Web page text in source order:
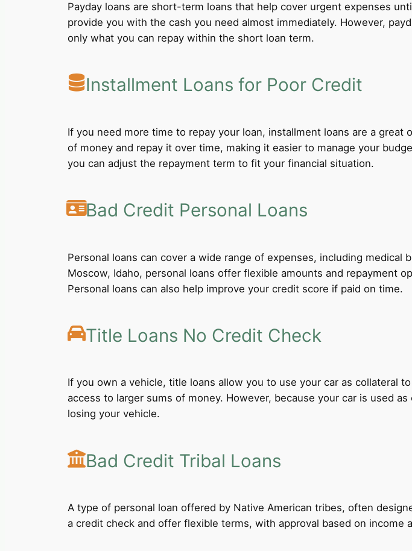
Payday loans are short-term loans that help cover urgent expenses
provide you with the cash you need almost immediately. However,
only what you can repay within the short loan term.
Installment Loans for Poor Credit
If you need more time to repay your loan, installment loans are a
of money and repay it over time, making it easier to manage your
you can adjust the repayment term to fit your financial situation.
Bad Credit Personal Loans
Personal loans can cover a wide range of expenses, including
Moscow, Idaho, personal loans offer flexible amounts and repayment
Personal loans can also help improve your credit score if paid on time.
Title Loans No Credit Check
If you own a vehicle, title loans allow you to use your car as collateral
access to larger sums of money. However, because your car is used
losing your vehicle.
Bad Credit Tribal Loans
A type of personal loan offered by Native American tribes, often
a credit check and offer flexible terms, with approval based on income